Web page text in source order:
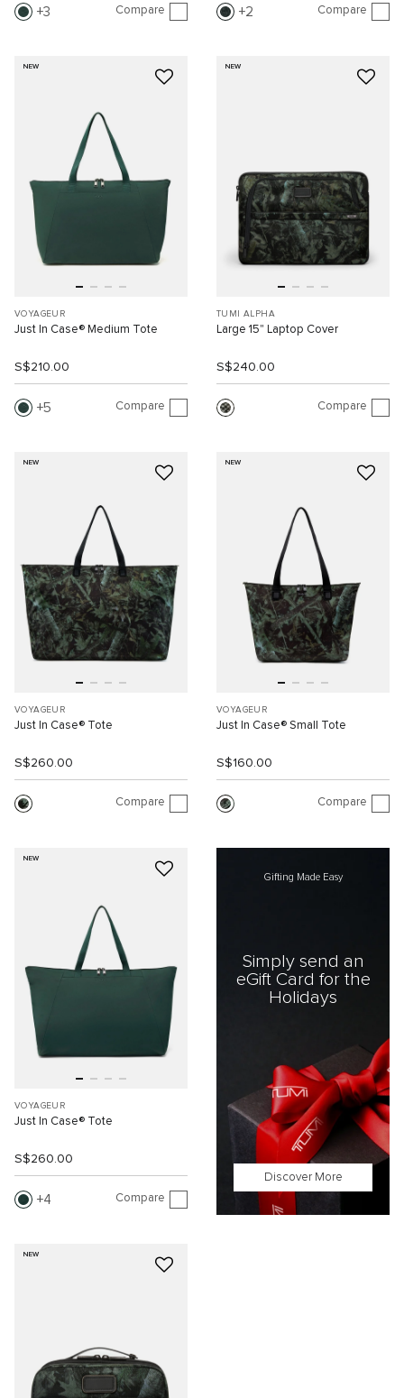
3 Compare 2 Compare
NEW
VOYAGEUR
Just In Case® Medium Tote
S$210.00
5 Compare
NEW
TUMI ALPHA
Large 15" Laptop Cover
S$240.00
Compare
NEW
VOYAGEUR
Just In Case® Tote
S$260.00
Compare
NEW
VOYAGEUR
Just In Case® Small Tote
S$160.00
Compare
NEW
VOYAGEUR
Just In Case® Tote
S$260.00
4 Compare
Gifting Made Easy
Simply send an
eGift Card for the
Holidays
Discover More
NEW